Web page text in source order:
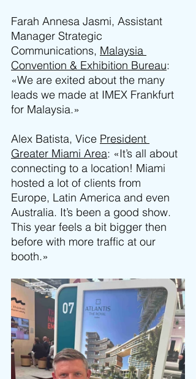
Farah Annesa Jasmi, Assistant
Manager Strategic
Communications, Malaysia
Convention & Exhibition Bureau:
«We are exited about the many
leads we made at IMEX Frankfurt
for Malaysia.»
Alex Batista, Vice President
Greater Miami Area: «It’s all about
connecting to a location! Miami
hosted a lot of clients from
Europe, Latin America and even
Australia. It’s been a good show.
This year feels a bit bigger then
before with more traffic at our
booth.»